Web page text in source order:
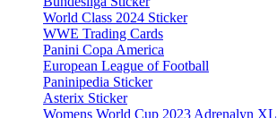
World Class 2024 Sticker
WWE Trading Cards
Panini Copa America
European League of Football
Paninipedia Sticker
Asterix Sticker
Womens World Cup 2023 Adrenalyn XL